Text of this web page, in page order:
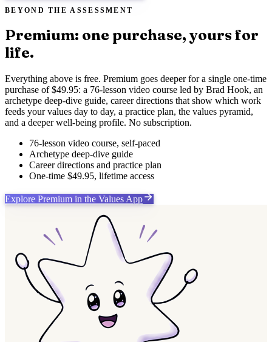
BEYOND THE ASSESSMENT
Premium: one purchase, yours for
life.
Everything above is free. Premium goes deeper for a single one-time
purchase of $49.95: a 76-lesson video course led by Brad Hook, an
archetype deep-dive guide, career directions that show which work
feeds your values day to day, a practice plan, the values pyramid,
and a deeper well-being profile. No subscription.
76-lesson video course, self-paced
Archetype deep-dive guide
Career directions and practice plan
One-time $49.95, lifetime access
Explore Premium in the Values App